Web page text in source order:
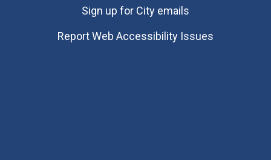
Sign up for City emails
Report Web Accessibility Issues